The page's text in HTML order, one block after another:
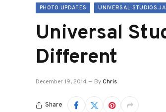
PHOTO UPDATES UNIVERSAL STUDIOS
Universal
Different
December 19, 2014 ByChris
Share